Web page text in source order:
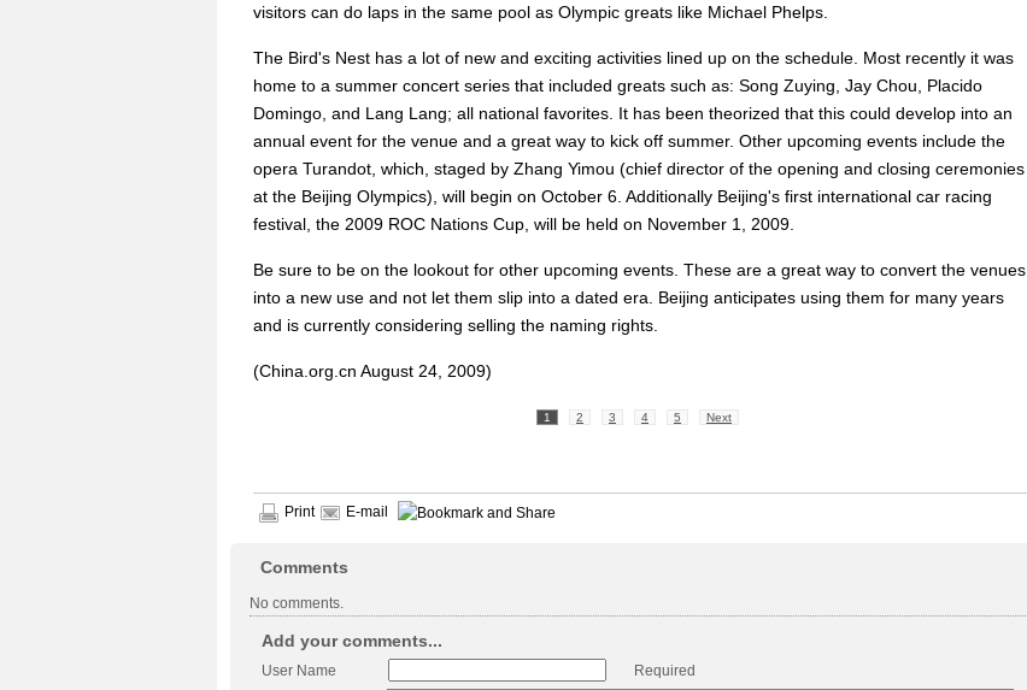
visitors can do laps in the same pool as Olympic greats like Michael Phelps.
The Bird's Nest has a lot of new and exciting activities lined up on the schedule. Most recently it was
home to a summer concert series that included greats such as: Song Zuying, Jay Chou, Placido
Domingo, and Lang Lang; all national favorites. It has been theorized that this could develop into an
annual event for the venue and a great way to kick off summer. Other upcoming events include the
opera Turandot, which, staged by Zhang Yimou (chief director of the opening and closing ceremonies
at the Beijing Olympics), will begin on October 6. Additionally Beijing's first international car racing
festival, the 2009 ROC Nations Cup, will be held on November 1, 2009.
Be sure to be on the lookout for other upcoming events. These are a great way to convert the venues
into a new use and not let them slip into a dated era. Beijing anticipates using them for many years
and is currently considering selling the naming rights.
(China.org.cn August 24, 2009)
1 2 3 4 5 Next
Print E-mail
Comments
No comments.
Add your comments...
User Name
Required